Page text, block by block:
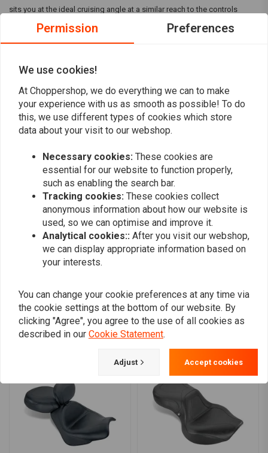
sits you at the ideal cruising angle at a similar reach to the controls
compared to stock. The entire width of the comfortable rear seat is fully
Reviews
Similar products
Permission Preferences
We use cookies!
At Choppershop, we do everything we can to make
your experience with us as smooth as possible! To do
this, we use different types of cookies which store
data about your visit to our webshop.
Necessary cookies: These cookies are
essential for our website to function properly,
such as enabling the search bar.
Tracking cookies: These cookies collect
anonymous information about how our website is
used, so we can optimise and improve it.
Analytical cookies:: After you visit our webshop,
we can display appropriate information based on
your interests.
You can change your cookie preferences at any time via
the cookie settings at the bottom of our website. By
clicking "Agree", you agree to the use of all cookies as
described in our Cookie Statement.
Adjust Accept cookies